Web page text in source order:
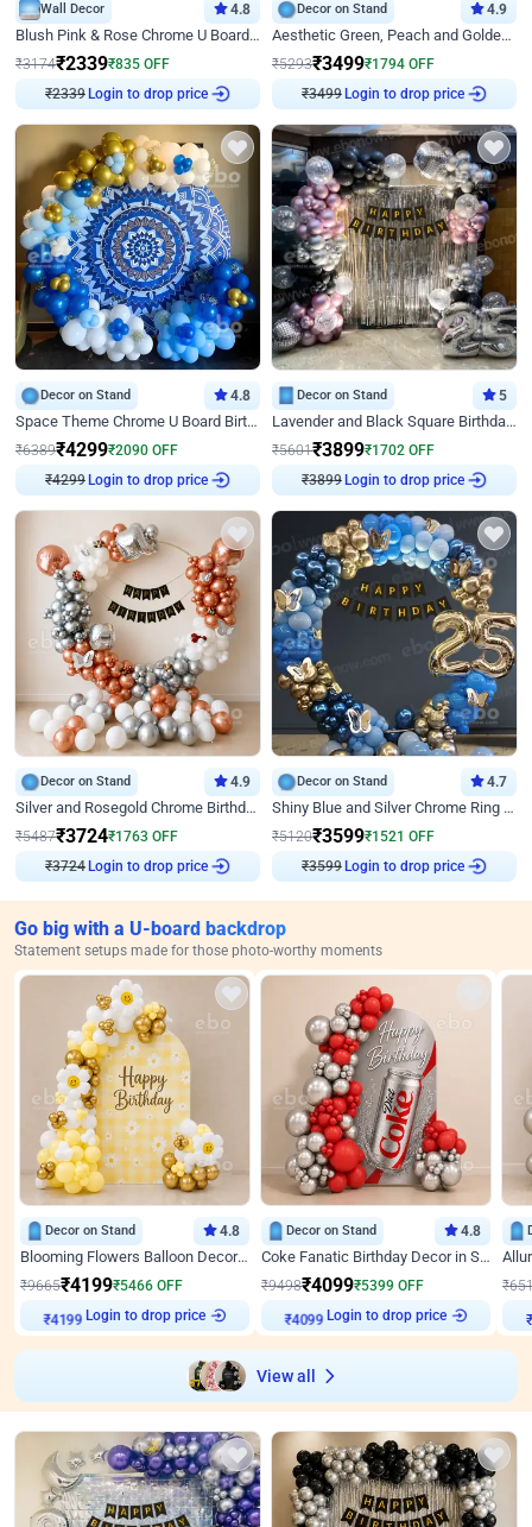
Wall Decor 4.8
Blush Pink & Rose Chrome U Board Birthday Decor
₹3174₹2339₹835 OFF
₹2339 Login to drop price
Decor on Stand 4.9
Aesthetic Green, Peach and Golden Birthday Ring Decor
₹5293₹3499₹1794 OFF
₹3499 Login to drop price
Decor on Stand 4.8
Space Theme Chrome U Board Birthday Decor with Astronaut Design
₹6389₹4299₹2090 OFF
₹4299 Login to drop price
Decor on Stand 5
Lavender and Black Square Birthday Decor
₹5601₹3899₹1702 OFF
₹3899 Login to drop price
Decor on Stand 4.9
Silver and Rosegold Chrome Birthday Ring Decor
₹5487₹3724₹1763 OFF
₹3724 Login to drop price
Decor on Stand 4.7
Shiny Blue and Silver Chrome Ring Birthday Decor
₹5120₹3599₹1521 OFF
₹3599 Login to drop price
Go big with a U-board backdrop
Statement setups made for those photo-worthy moments
Decor on Stand 4.8
Blooming Flowers Balloon Decor for Birthday
₹9665₹4199₹5466 OFF
₹4199
Login to drop price
Decor on Stand 4.8
Coke Fanatic Birthday Decor in Silver Chrome and Red Balloons
₹9498₹4099₹5399 OFF
₹4099
Login to drop price
₹
View all